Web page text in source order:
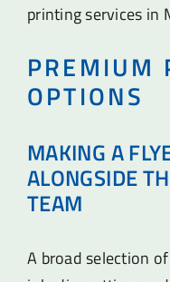
printing services in
PREMIUM
OPTIONS
MAKING A
ALONGSIDE
TEAM
A broad selection